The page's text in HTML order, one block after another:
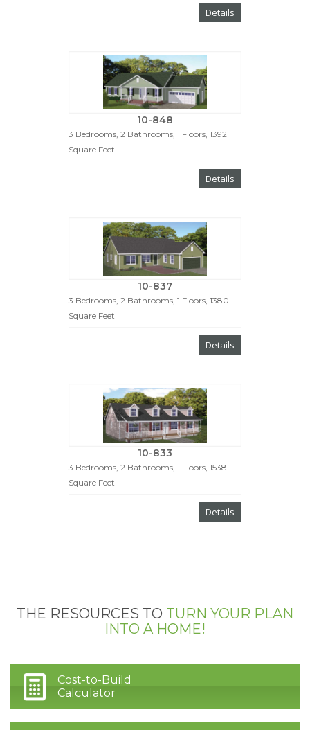
Details
10-848
3 Bedrooms, 2 Bathrooms, 1 Floors, 1392
Square Feet
Details
10-837
3 Bedrooms, 2 Bathrooms, 1 Floors, 1380
Square Feet
Details
10-833
3 Bedrooms, 2 Bathrooms, 1 Floors, 1538
Square Feet
Details
THE RESOURCES TO TURN YOUR PLAN
INTO A HOME!
Cost-to-Build
Calculator